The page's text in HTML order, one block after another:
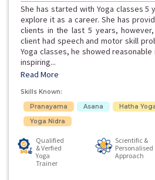
She has started with Yoga classes 5
explore it as a career. She has
clients in the last 5 years,
client had speech and motor skill
Yoga classes, he showed
inspiring...
Read More
Skills Known:
Pranayama
Asana Hatha
Yoga Nidra
Qualified
& Verfied
Yoga
Trainer
Scientific &
Personalised
Approach